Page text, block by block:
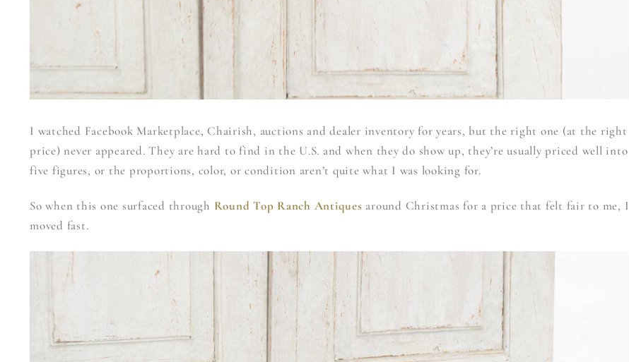
I watched Facebook Marketplace, Chairish, auctions and dealer inventory for years, but the right one (at the right
price) never appeared. They are hard to find in the U.S. and when they do show up, they’re usually priced well into
five figures, or the proportions, color, or condition aren’t quite what I was looking for.
So when this one surfaced through Round Top Ranch Antiques around Christmas for a price that felt fair to me, I
moved fast.